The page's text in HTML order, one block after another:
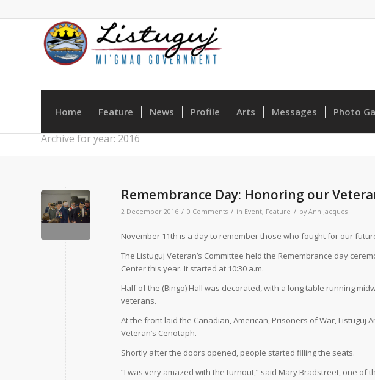
Home Feature News Profile Arts Messages Photo
Archive for year: 2016
Remembrance Day: Honoring our
2 December 2016 / 0 Comments / in Event, Feature / by Ann Jacques
November 11th is a day to remember those who fought for our
The Listuguj Veteran’s Committee held the Remembrance day
Center this year. It started at 10:30 a.m.
Half of the (Bingo) Hall was decorated, with a long table running
veterans.
At the front laid the Canadian, American, Prisoners of War, Listuguj
Veteran’s Cenotaph.
Shortly after the doors opened, people started filling the seats.
“I was very amazed with the turnout,” said Mary Bradstreet, one of